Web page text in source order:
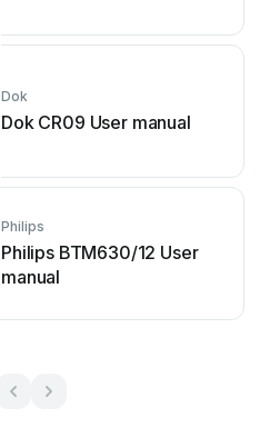
Dok
Dok CR09 User manual
Philips
Philips BTM630/12 User
manual